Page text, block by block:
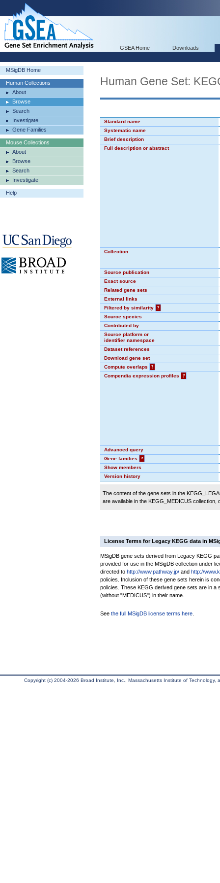
GSEA Home Downloads
MSigDB Home
Human Collections
About
Browse
Search
Investigate
Gene Families
Mouse Collections
About
Browse
Search
Investigate
Help
Human Gene Set:
Standard name
Systematic name
Brief description
Full description or abstract
Collection
Source publication
Exact source
Related gene sets
External links
Filtered by similarity
?
Source species
Contributed by
Source platform or
identifier namespace
Dataset references
Download gene set
Compute overlaps
?
Compendia expression profiles
?
Advanced query
Gene families
?
Show members
Version history
The content of the gene sets in the
are available in the KEGG_MEDICUS
License Terms for Legacy KEGG data in
MSigDB gene sets derived from Legacy KEGG
provided for use in the MSigDB collection under
directed to http://www.pathway.jp/ and http://
policies. Inclusion of these gene sets herein is
policies. These KEGG derived gene sets are in a
(without "MEDICUS") in their name.
See the full MSigDB license terms here
Copyright (c) 2004-2026 Broad Institute, Inc., Massachusetts Institute of Technology,